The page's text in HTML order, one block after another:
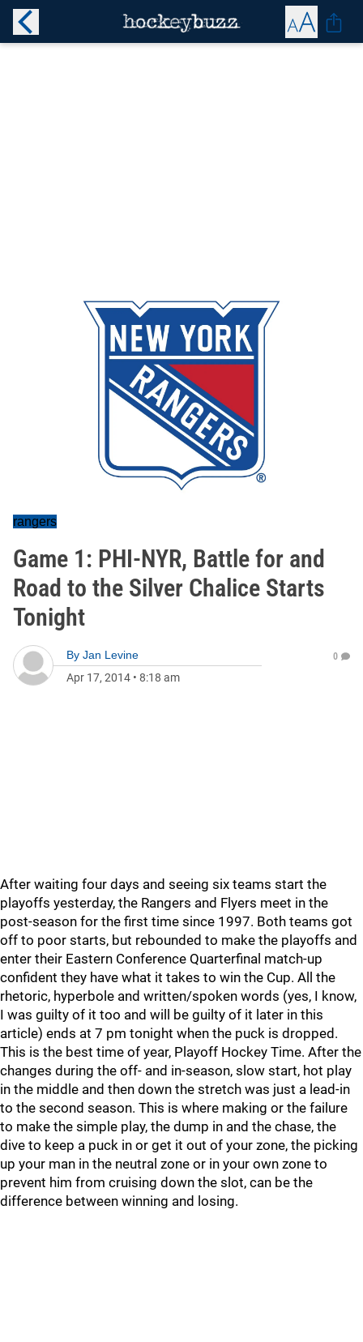
rangers
Game 1: PHI-NYR, Battle for and
Road to the Silver Chalice Starts
Tonight
By Jan Levine
Apr 17, 2014 • 8:18 am
0
After waiting four days and seeing six teams start the
playoffs yesterday, the Rangers and Flyers meet in the
post-season for the first time since 1997. Both teams got
off to poor starts, but rebounded to make the playoffs and
enter their Eastern Conference Quarterfinal match-up
confident they have what it takes to win the Cup. All the
rhetoric, hyperbole and written/spoken words (yes, I know,
I was guilty of it too and will be guilty of it later in this
article) ends at 7 pm tonight when the puck is dropped.
This is the best time of year, Playoff Hockey Time. After the
changes during the off- and in-season, slow start, hot play
in the middle and then down the stretch was just a lead-in
to the second season. This is where making or the failure
to make the simple play, the dump in and the chase, the
dive to keep a puck in or get it out of your zone, the picking
up your man in the neutral zone or in your own zone to
prevent him from cruising down the slot, can be the
difference between winning and losing.